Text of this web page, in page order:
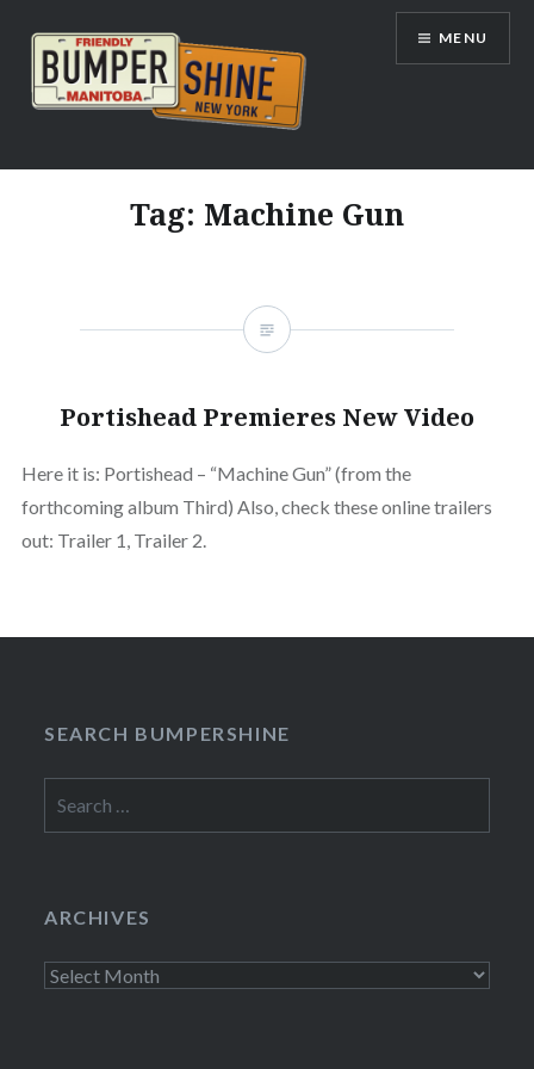
content
Bumpershine.com
MENU
Tag: Machine Gun
Portishead Premieres New Video
Here it is: Portishead – “Machine Gun” (from the
forthcoming album Third) Also, check these online trailers
out: Trailer 1, Trailer 2.
SEARCH BUMPERSHINE
for:
ARCHIVES
Archives